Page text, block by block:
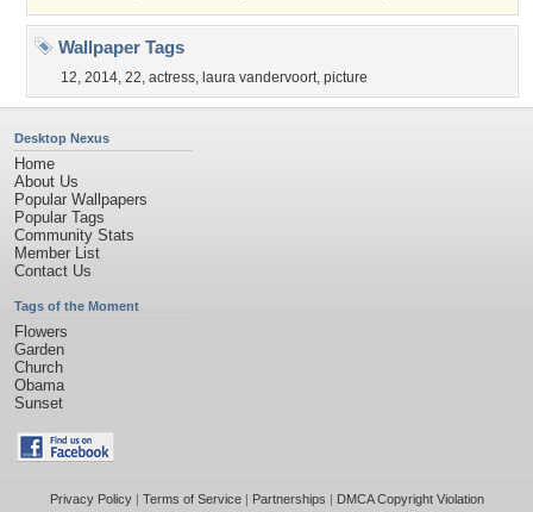
Wallpaper Tags
12, 2014, 22, actress, laura vandervoort, picture
Desktop Nexus
Home
About Us
Popular Wallpapers
Popular Tags
Community Stats
Member List
Contact Us
Tags of the Moment
Flowers
Garden
Church
Obama
Sunset
Privacy Policy| Terms of Service| Partnerships | DMCA Copyright Violation